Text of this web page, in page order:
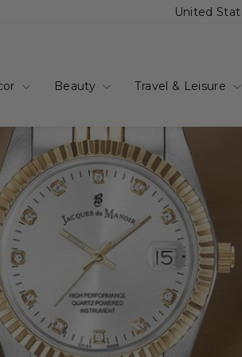
United
Beauty Travel & Leisure